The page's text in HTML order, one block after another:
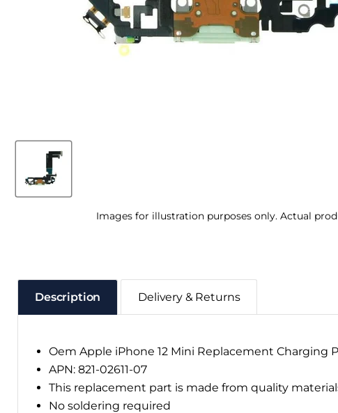
Images for illustration purposes only. Actual
Description
Oem Apple iPhone 12 Mini Replacement Charging
APN: 821-02611-07
This replacement part is made from quality
No soldering required
Delivery & Returns